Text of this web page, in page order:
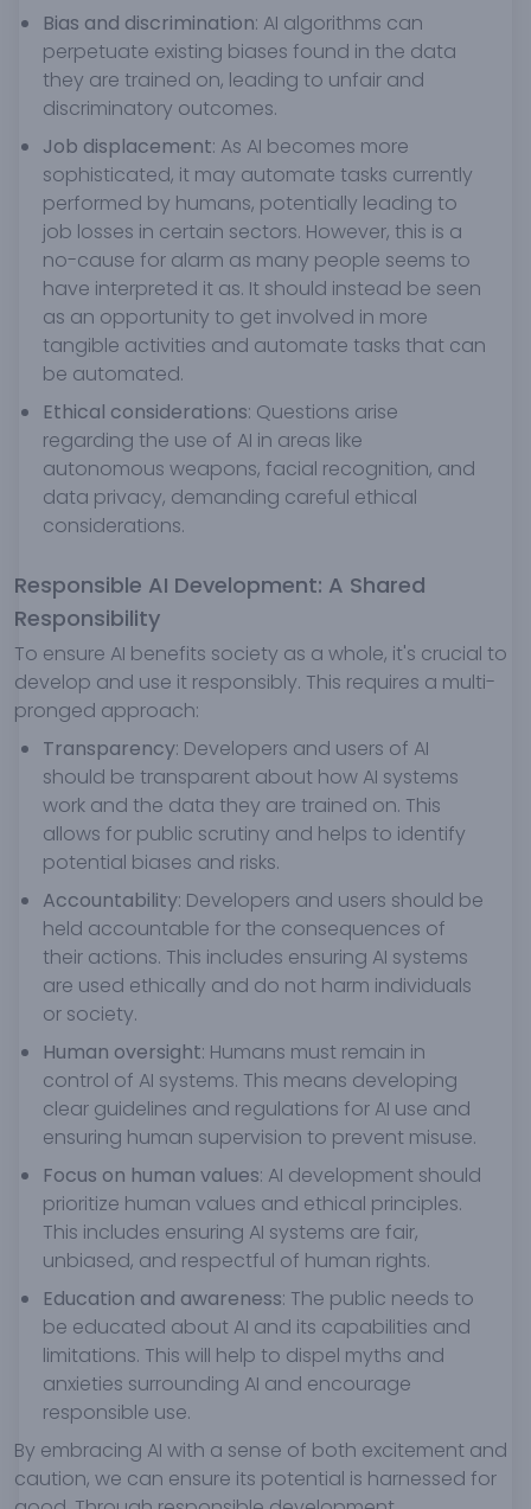
Bias and discrimination: AI algorithms can
perpetuate existing biases found in the data
they are trained on, leading to unfair and
discriminatory outcomes.
Job displacement: As AI becomes more
sophisticated, it may automate tasks currently
performed by humans, potentially leading to
job losses in certain sectors. However, this is a
no-cause for alarm as many people seems to
have interpreted it as. It should instead be seen
as an opportunity to get involved in more
tangible activities and automate tasks that can
be automated.
Ethical considerations: Questions arise
regarding the use of AI in areas like
autonomous weapons, facial recognition, and
data privacy, demanding careful ethical
considerations.
Responsible AI Development: A Shared
Responsibility
To ensure AI benefits society as a whole, it's crucial to
develop and use it responsibly. This requires a multi-
pronged approach:
Transparency: Developers and users of AI
should be transparent about how AI systems
work and the data they are trained on. This
allows for public scrutiny and helps to identify
potential biases and risks.
Accountability: Developers and users should be
held accountable for the consequences of
their actions. This includes ensuring AI systems
are used ethically and do not harm individuals
or society.
Human oversight: Humans must remain in
control of AI systems. This means developing
clear guidelines and regulations for AI use and
ensuring human supervision to prevent misuse.
Focus on human values: AI development should
prioritize human values and ethical principles.
This includes ensuring AI systems are fair,
unbiased, and respectful of human rights.
Education and awareness: The public needs to
be educated about AI and its capabilities and
limitations. This will help to dispel myths and
anxieties surrounding AI and encourage
responsible use.
By embracing AI with a sense of both excitement and
caution, we can ensure its potential is harnessed for